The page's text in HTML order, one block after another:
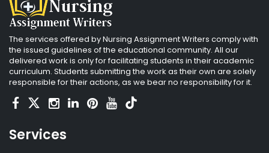
The services offered by Nursing Assignment Writers comply with
the issued guidelines of the educational community. All our
delivered work is only for facilitating students in their academic
curriculum. Students submitting the work as their own are solely
responsible for their actions, as we bear no responsibility for it.
Services